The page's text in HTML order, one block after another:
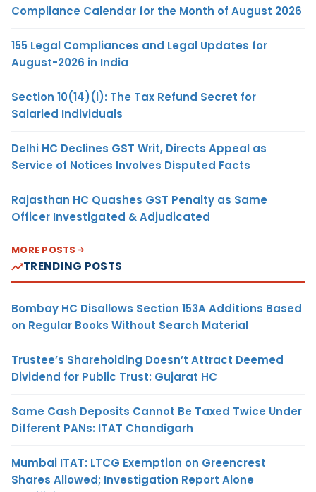
Compliance Calendar for the Month of August 2026
155 Legal Compliances and Legal Updates for
August-2026 in India
Section 10(14)(i): The Tax Refund Secret for
Salaried Individuals
Delhi HC Declines GST Writ, Directs Appeal as
Service of Notices Involves Disputed Facts
Rajasthan HC Quashes GST Penalty as Same
Officer Investigated & Adjudicated
MORE POSTS
TRENDING POSTS
Bombay HC Disallows Section 153A Additions Based
on Regular Books Without Search Material
Trustee’s Shareholding Doesn’t Attract Deemed
Dividend for Public Trust: Gujarat HC
Same Cash Deposits Cannot Be Taxed Twice Under
Different PANs: ITAT Chandigarh
Mumbai ITAT: LTCG Exemption on Greencrest
Shares Allowed; Investigation Report Alone